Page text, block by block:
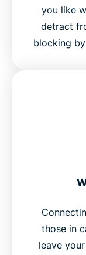
you like
detract
blocking
those in
leave